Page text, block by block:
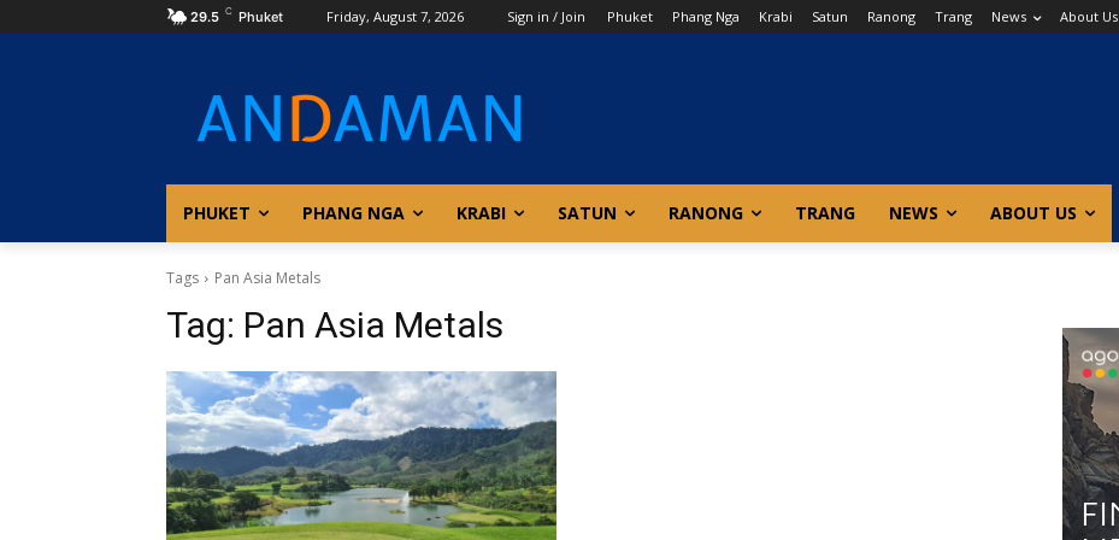
29.5 C Phuket Friday, August 7, 2026 Sign in / Join Phuket Phang Nga Krabi Satun Ranong Trang News About Us
PHUKET PHANG NGA KRABI SATUN RANONG TRANG NEWS ABOUT US
Tags Pan Asia Metals
Tag: Pan Asia Metals